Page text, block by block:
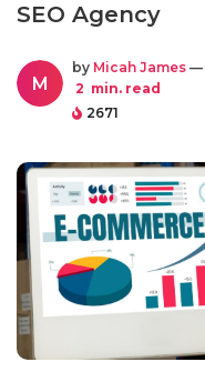
SEO Agency
M
by Micah James —
2 min. read
2671